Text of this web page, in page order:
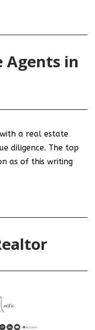
Agents in
a real estate
diligence. The top
as of this writing